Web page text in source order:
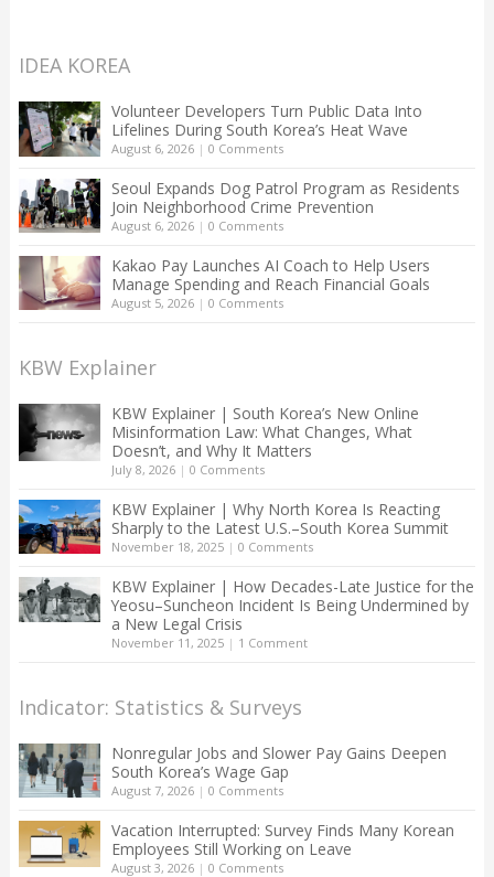
IDEA KOREA
Volunteer Developers Turn Public Data Into
Lifelines During South Korea’s Heat Wave
August 6, 2026| 0 Comments
Seoul Expands Dog Patrol Program as Residents
Join Neighborhood Crime Prevention
August 6, 2026| 0 Comments
Kakao Pay Launches AI Coach to Help Users
Manage Spending and Reach Financial Goals
August 5, 2026| 0 Comments
KBW Explainer
KBW Explainer | South Korea’s New Online
Misinformation Law: What Changes, What
Doesn’t, and Why It Matters
July 8, 2026| 0 Comments
KBW Explainer | Why North Korea Is Reacting
Sharply to the Latest U.S.–South Korea Summit
November 18, 2025| 0 Comments
KBW Explainer | How Decades-Late Justice for the
Yeosu–Suncheon Incident Is Being Undermined by
a New Legal Crisis
November 11, 2025| 1 Comment
Indicator: Statistics & Surveys
Nonregular Jobs and Slower Pay Gains Deepen
South Korea’s Wage Gap
August 7, 2026| 0 Comments
Vacation Interrupted: Survey Finds Many Korean
Employees Still Working on Leave
August 3, 2026| 0 Comments